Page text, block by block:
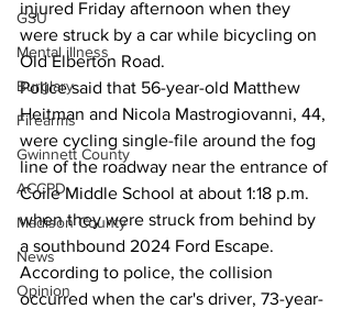
GSU
Mental illness
Burglary
Firearms
Gwinnett County
ACCPD
Madison County
News
Opinion
injured Friday afternoon when they
were struck by a car while bicycling on
Old Elberton Road.
Police said that 56-year-old Matthew
Heitman and Nicola Mastrogiovanni, 44,
were cycling single-file around the fog
line of the roadway near the entrance of
Coile Middle School at about 1:18 p.m.
when they were struck from behind by
a southbound 2024 Ford Escape.
According to police, the collision
occurred when the car's driver, 73-year-